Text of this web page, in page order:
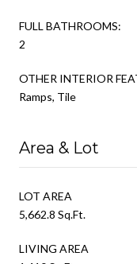
FULL BATHROOMS:
2
OTHER INTERIOR
Ramps, Tile
Area & Lot
LOT AREA
5,662.8 Sq.Ft.
LIVING AREA